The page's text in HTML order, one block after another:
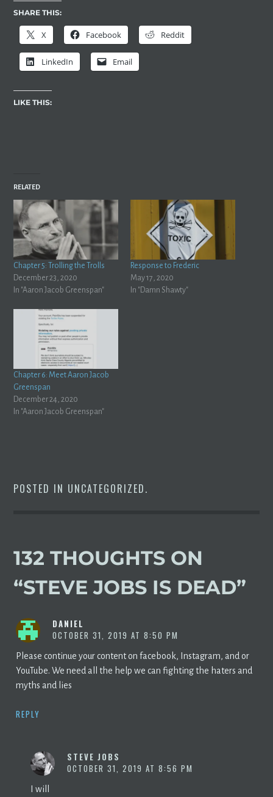
SHARE THIS:
X Facebook Reddit
LinkedIn Email
LIKE THIS:
RELATED
Chapter 5: Trolling the Trolls
December 23, 2020
In "Aaron Jacob Greenspan"
Response to Frederic
May 17, 2020
In "Damn Shawty"
Chapter 6: Meet Aaron Jacob
Greenspan
December 24, 2020
In "Aaron Jacob Greenspan"
POSTED IN UNCATEGORIZED.
132 THOUGHTS ON
“STEVE JOBS IS DEAD”
DANIEL
OCTOBER 31, 2019 AT 8:50 PM
Please continue your content on facebook, Instagram, and or
YouTube. We need all the help we can fighting the haters and
myths and lies
REPLY
STEVE JOBS
OCTOBER 31, 2019 AT 8:56 PM
I will